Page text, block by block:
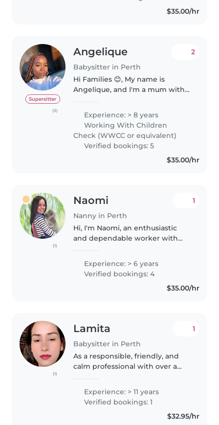
babies from 6 months to
$35.00/hr
Supersitter
(3)
Angelique
Babysitter in Perth
2
Hi Families 😊, My name is
Angelique, and I'm a mum with
experience caring for children.
Being a mother myself, I truly
understand how important it is
to find..
Experience: > 8 years
Working With Children
Check (WWCC or equivalent)
Verified bookings: 5
$35.00/hr
(1)
Naomi
Nanny in Perth
1
Hi, I'm Naomi, an enthusiastic
and dependable worker with
house cleaner, tutor, and
hospitality worker. I am
passionate about caring for
Experience: > 6 years
Verified bookings: 4
$35.00/hr
(1)
Lamita
Babysitter in Perth
1
As a responsible, friendly, and
calm professional with over a
new babysitter. With a Master's
degree in Public Policy..
Experience: > 11 years
Verified bookings: 1
$32.95/hr